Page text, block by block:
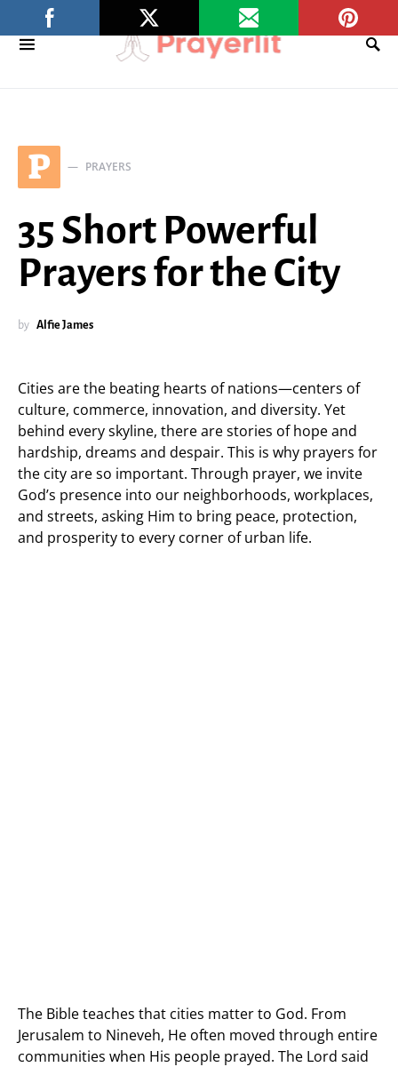
P PRAYERS
35 Short Powerful
Prayers for the City
by Alfie James
Cities are the beating hearts of nations—centers of
culture, commerce, innovation, and diversity. Yet
behind every skyline, there are stories of hope and
hardship, dreams and despair. This is why prayers for
the city are so important. Through prayer, we invite
God’s presence into our neighborhoods, workplaces,
and streets, asking Him to bring peace, protection,
and prosperity to every corner of urban life.
The Bible teaches that cities matter to God. From
Jerusalem to Nineveh, He often moved through entire
communities when His people prayed. The Lord said